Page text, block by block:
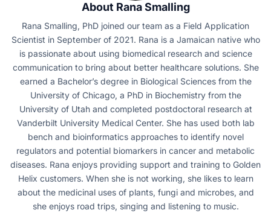
About Rana Smalling
Rana Smalling, PhD joined our team as a Field Application
Scientist in September of 2021. Rana is a Jamaican native who
is passionate about using biomedical research and science
communication to bring about better healthcare solutions. She
earned a Bachelor’s degree in Biological Sciences from the
University of Chicago, a PhD in Biochemistry from the
University of Utah and completed postdoctoral research at
Vanderbilt University Medical Center. She has used both lab
bench and bioinformatics approaches to identify novel
regulators and potential biomarkers in cancer and metabolic
diseases. Rana enjoys providing support and training to Golden
Helix customers. When she is not working, she likes to learn
about the medicinal uses of plants, fungi and microbes, and
she enjoys road trips, singing and listening to music.